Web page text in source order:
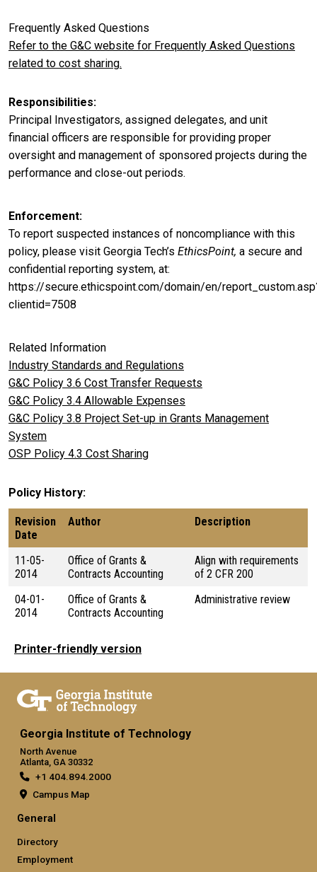
Frequently Asked Questions
Refer to the G&C website for Frequently Asked Questions
related to cost sharing.
Responsibilities
Principal Investigators, assigned delegates, and unit
financial officers are responsible for providing proper
oversight and management of sponsored projects during the
performance and close-out periods.
Enforcement
To report suspected instances of noncompliance with this
policy, please visit Georgia Tech’s EthicsPoint, a secure and
confidential reporting system, at:
https://secure.ethicspoint.com/domain/en/
clientid=7508
Related Information
Industry Standards and Regulations
G&C Policy 3.6 Cost Transfer Requests
G&C Policy 3.4 Allowable Expenses
G&C Policy 3.8 Project Set-up in Grants Management
System
OSP Policy 4.3 Cost Sharing
Policy History
Revision
Date
Author Description
11-05-
2014
Office of Grants &
Contracts Accounting
Align with requirements
of 2 CFR 200
04-01-
2014
Office of Grants &
Contracts Accounting
Administrative review
Printer-friendly version
Georgia Institute of Technology
North Avenue
Atlanta, GA 30332
+1 404.894.2000
Campus Map
General
Directory
Employment